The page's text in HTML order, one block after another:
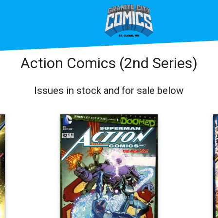
Action Comics (2nd Series)
Issues in stock and for sale below